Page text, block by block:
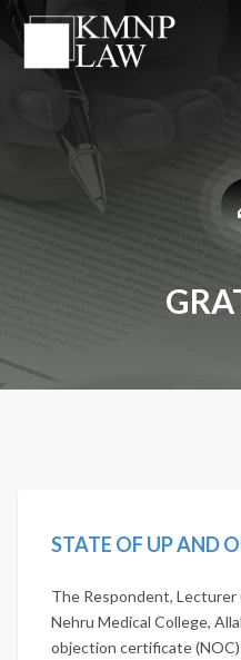
The Respondent,
Nehru Medical College,
objection certificate